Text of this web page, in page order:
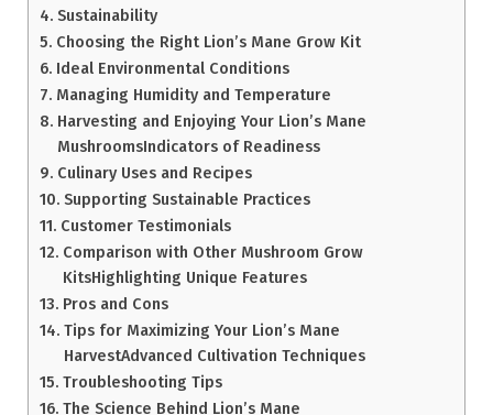
Sustainability
Choosing the Right Lion’s Mane Grow Kit
Ideal Environmental Conditions
Managing Humidity and Temperature
Harvesting and Enjoying Your Lion’s Mane
MushroomsIndicators of Readiness
Culinary Uses and Recipes
Supporting Sustainable Practices
Customer Testimonials
Comparison with Other Mushroom Grow
KitsHighlighting Unique Features
Pros and Cons
Tips for Maximizing Your Lion’s Mane
HarvestAdvanced Cultivation Techniques
Troubleshooting Tips
The Science Behind Lion’s Mane